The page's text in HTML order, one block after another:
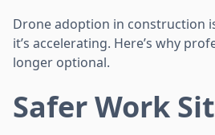
Drone adoption in construction
it’s accelerating. Here’s why
longer optional.
Safer Work